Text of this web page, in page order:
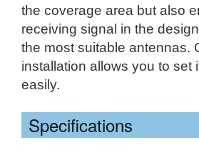
the coverage area but also
receiving signal in the
the most suitable antennas.
installation allows you to set
easily.
Specifications